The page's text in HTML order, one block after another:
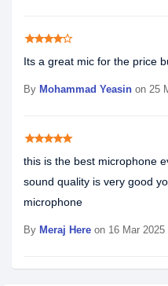
starstarstarstarstar_border
Its a great mic for the price
By Mohammad Yeasin on 25
starstarstarstarstar
this is the best microphone
sound quality is very good
microphone
By Meraj Here on 16 Mar 2025